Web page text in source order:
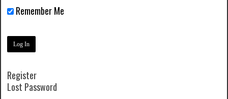
Remember Me
Register
Lost Password